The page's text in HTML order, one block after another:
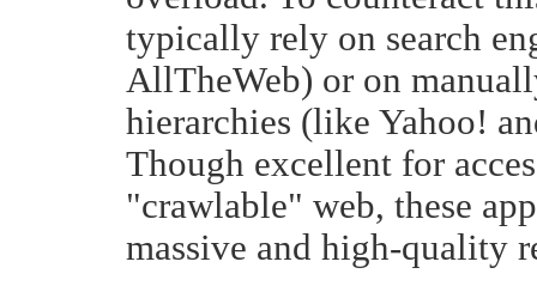
typically rely on search
AllTheWeb) or on
hierarchies (like Yahoo!
Though excellent for
"crawlable" web, these
massive and high-quality